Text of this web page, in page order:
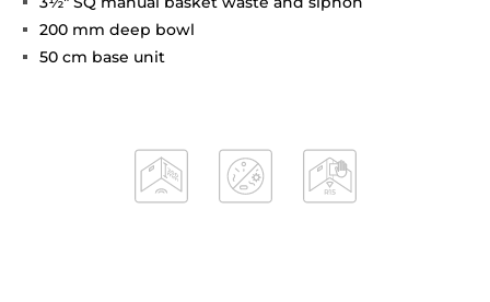
200 mm deep bowl
50 cm base unit